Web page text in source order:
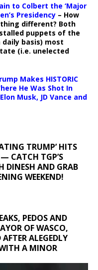
to Colbert the ‘Major
Presidency – How
different? Both
puppets of the
daily basis) most
(i.e. unelected
Makes HISTORIC
He Was Shot In
Musk, JD Vance and
TRUMP’ HITS
CATCH TGP’S
DINESH AND GRAB
WEEKEND!
PEDOS AND
OF WASCO,
ALEGEDLY
A MINOR